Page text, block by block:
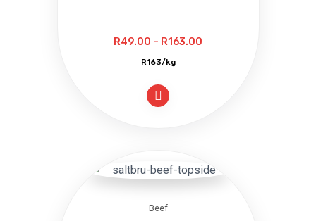
R49.00 – R163.00
R163/kg
Beef